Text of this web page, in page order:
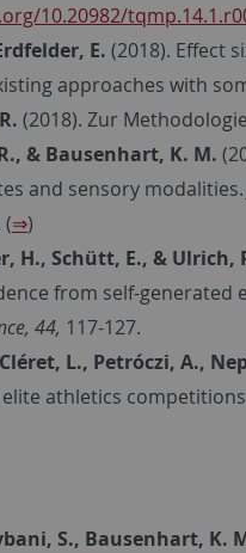
10.20982/
E. (2018). Effect
approaches with
(2018). Zur
& Bausenhart, K. M.
and sensory modalities.
(⇒)
H., Schütt, E., & Ulrich,
from self-generated
44, 117-127.
L., Petróczi, A.,
athletics
S., Bausenhart, K.